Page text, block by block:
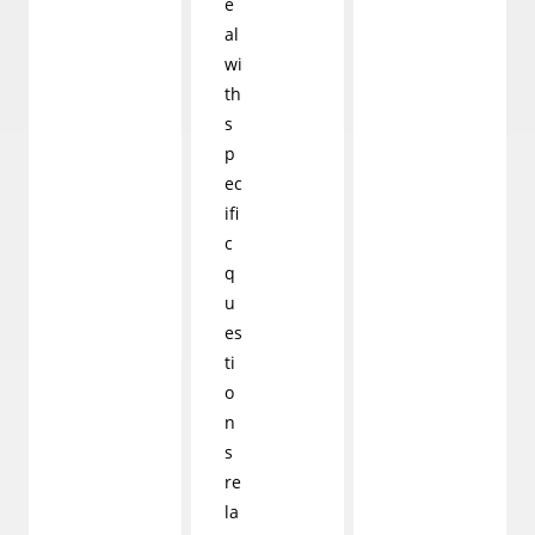
al
wi
th
s
p
ec
ifi
c
q
u
es
ti
o
n
s
re
la